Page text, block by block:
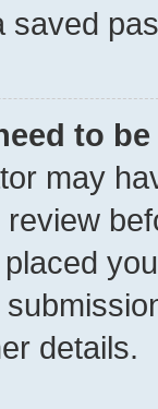
saved
to
may
details.